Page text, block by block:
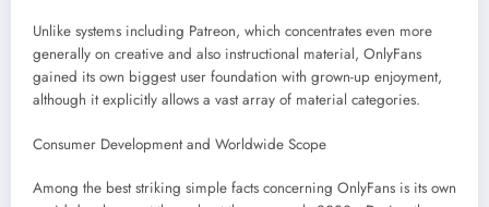
Unlike systems including Patreon, which concentrates even more
generally on creative and also instructional material, OnlyFans
gained its own biggest user foundation with grown-up enjoyment,
although it explicitly allows a vast array of material categories.
Consumer Development and Worldwide Scope
Among the best striking simple facts concerning OnlyFans is its own